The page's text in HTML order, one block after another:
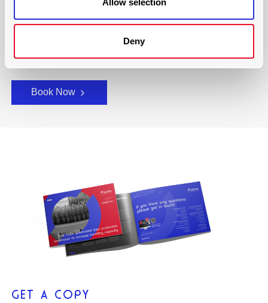
Deny
edge technological solutions to the logistics industry and
have helped countless companies around the world
Book Now
GET A COPY